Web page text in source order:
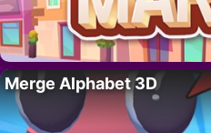
Merge Alphabet 3D